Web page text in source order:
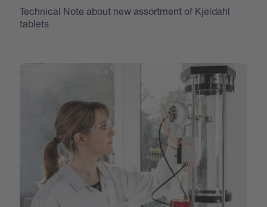
Technical Note about new assortment of Kjeldahl
tablets